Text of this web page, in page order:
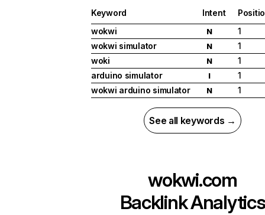
Keyword Intent
wokwi
N
1
wokwi simulator
N
1
woki
N
1
arduino simulator
I
1
wokwi arduino simulator
N 1
See all keywords →
wokwi.com
Backlink Analytics